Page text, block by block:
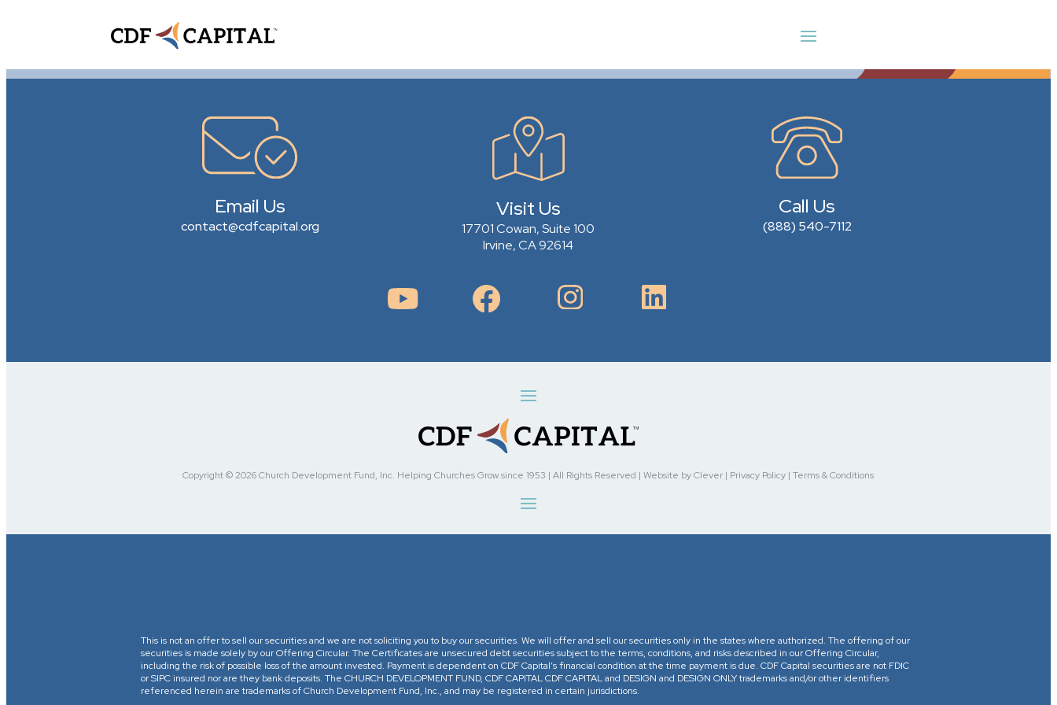
Email Us
contact@cdfcapital.org
Visit Us
17701 Cowan, Suite 100
Irvine, CA 92614
Call Us
(888) 540-7112
Copyright © 2026 Church Development Fund, Inc. Helping Churches Grow since 1953 | All Rights Reserved | Website by Clever | Privacy Policy | Terms & Conditions
This is not an offer to sell our securities and we are not soliciting you to buy our securities. We will offer and sell our securities only in the states where authorized. The offering of our
securities is made solely by our Offering Circular. The Certificates are unsecured debt securities subject to the terms, conditions, and risks described in our Offering Circular,
including the risk of possible loss of the amount invested. Payment is dependent on CDF Capital’s financial condition at the time payment is due. CDF Capital securities are not FDIC
or SIPC insured nor are they bank deposits. The CHURCH DEVELOPMENT FUND, CDF CAPITAL CDF CAPITAL and DESIGN and DESIGN ONLY trademarks and/or other identifiers
referenced herein are trademarks of Church Development Fund, Inc., and may be registered in certain jurisdictions.